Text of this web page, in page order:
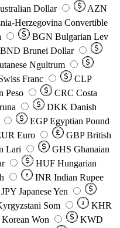
Dollar
AZN
Herzegovina Convertible
BGN Bulgarian Lev
BND Brunei Dollar
Ngultrum
Franc
CLP
Peso CRC Costa
DKK Danish
EGP Egyptian Pound
Euro GBP British
Lari GHS Ghanaian
HUF Hungarian
₹ INR Indian Rupee
JPY Japanese Yen
Som ៛
KHR
Korean Won
KWD